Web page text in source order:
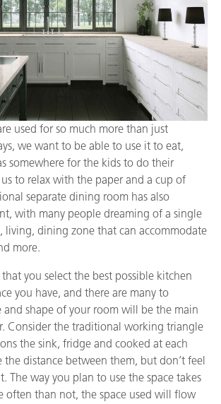
used for so much more than just
we want to be able to use it to eat,
somewhere for the kids to do their
to relax with the paper and a cup of
separate dining room has also
with many people dreaming of a single
living, dining zone that can accommodate
more.
that you select the best possible kitchen
you have, and there are many to
and shape of your room will be the main
Consider the traditional working triangle
the sink, fridge and cooked at each
distance between them, but don’t feel
The way you plan to use the space takes
often than not, the space used will flow